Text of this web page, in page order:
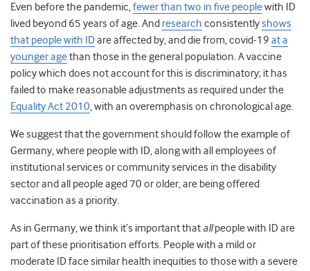
Even before the pandemic,fewer than two in five peoplewith ID
lived beyond 65 years of age. And research consistentlyshows
that people with IDare affected by, and die from, covid-19 at a
younger agethan those in the general population. A vaccine
policy which does not account for this is discriminatory; it has
failed to make reasonable adjustments as required under the
Equality Act 2010, with an overemphasis on chronological age.
We suggest that the government should follow the example of
Germany,where people with ID, along with all employees of
institutional services or community services in the disability
sector and all people aged 70 or older, are being offered
vaccination as a priority.
As in Germany, we think it’s important that allpeople with ID are
part of these prioritisation efforts. People with a mild or
moderate ID face similar health inequities to those with a severe